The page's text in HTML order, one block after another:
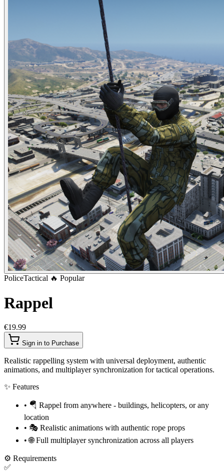
PoliceTactical 🔥 Popular
Rappel
€19.99
Sign in to Purchase
Realistic rappelling system with universal deployment, authentic
animations, and multiplayer synchronization for tactical operations.
✨ Features
• 🪂 Rappel from anywhere - buildings, helicopters, or any
location
• 🎭 Realistic animations with authentic rope props
• 🌐 Full multiplayer synchronization across all players
⚙️ Requirements
✅